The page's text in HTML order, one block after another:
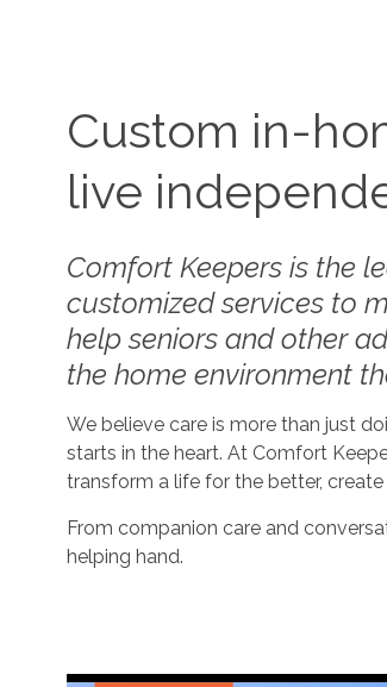
Custom in-
live
Comfort Keepers is the
customized services to
help seniors and other
the home environment
We believe care is more than just
starts in the heart. At Comfort
transform a life for the better, create
From companion care and
helping hand.